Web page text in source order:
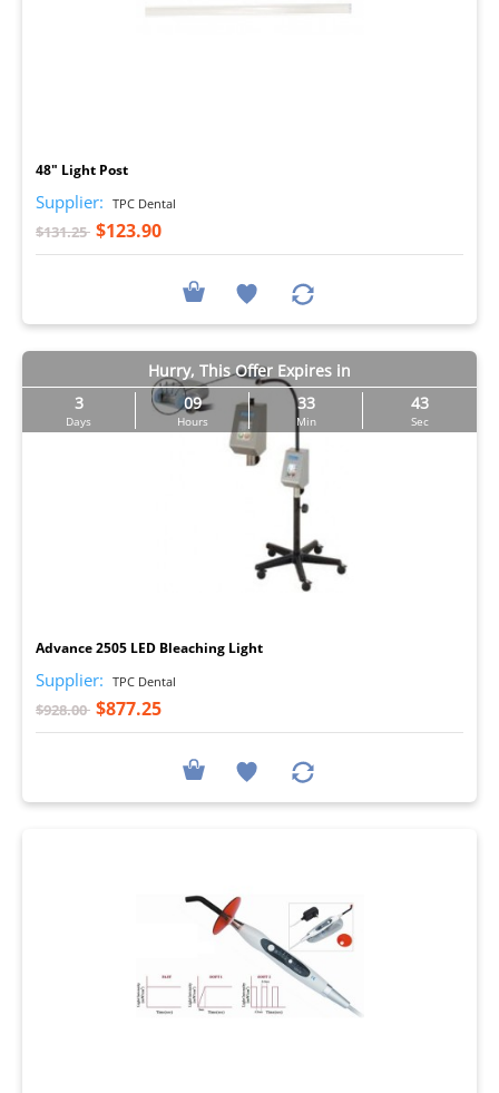
48" Light Post
Supplier: TPC Dental
$131.25 $123.90
Hurry, This Offer Expires in
3
Days
09
Hours
33
Min
43
Sec
Advance 2505 LED Bleaching Light
Supplier: TPC Dental
$928.00 $877.25